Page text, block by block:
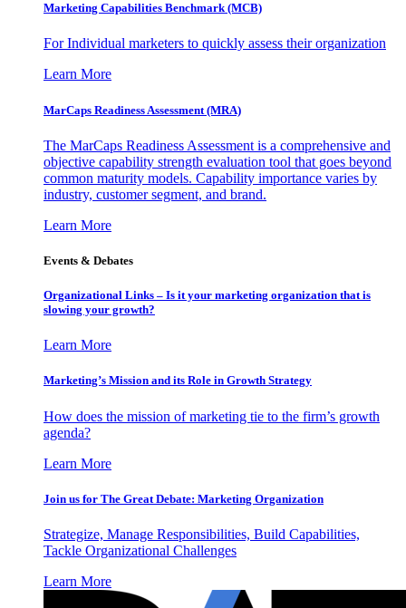
Marketing Capabilities Benchmark (MCB)
For Individual marketers to quickly assess their organization
Learn More
MarCaps Readiness Assessment (MRA)
The MarCaps Readiness Assessment is a comprehensive and
objective capability strength evaluation tool that goes beyond
common maturity models. Capability importance varies by
industry, customer segment, and brand.
Learn More
Events & Debates
Organizational Links – Is it your marketing organization that is
slowing your growth?
Learn More
Marketing’s Mission and its Role in Growth Strategy
How does the mission of marketing tie to the firm’s growth
agenda?
Learn More
Join us for The Great Debate: Marketing Organization
Strategize, Manage Responsibilities, Build Capabilities,
Tackle Organizational Challenges
Learn More